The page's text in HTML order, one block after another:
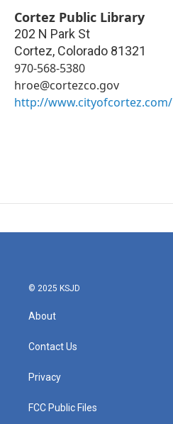
Cortez Public Library
202 N Park St
Cortez, Colorado 81321
970-568-5380
hroe@cortezco.gov
http://www.cityofcortez.com/
© 2025 KSJD
About
Contact Us
Privacy
FCC Public Files